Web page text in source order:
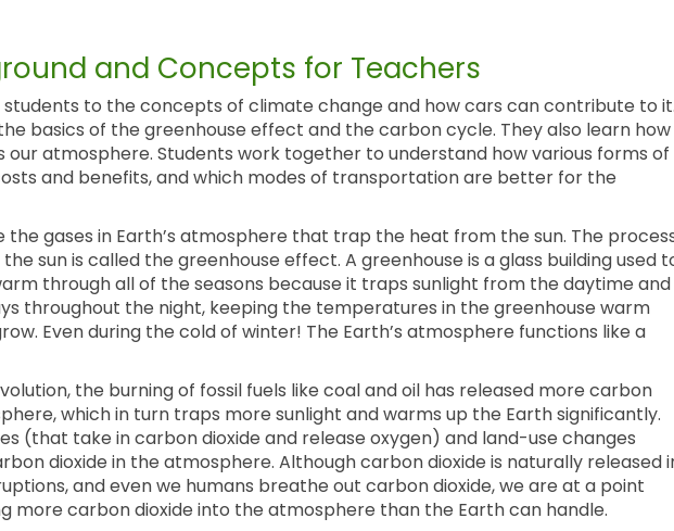
and Concepts for Teachers
students to the concepts of climate change and how cars can contribute to it.
basics of the greenhouse effect and the carbon cycle. They also learn how
atmosphere. Students work together to understand how various forms of
and benefits, and which modes of transportation are better for the
the gases in Earth’s atmosphere that trap the heat from the sun. The
sun is called the greenhouse effect. A greenhouse is a glass building used
through all of the seasons because it traps sunlight from the daytime and
throughout the night, keeping the temperatures in the greenhouse warm
Even during the cold of winter! The Earth’s atmosphere functions like a
the burning of fossil fuels like coal and oil has released more carbon
which in turn traps more sunlight and warms up the Earth significantly.
(that take in carbon dioxide and release oxygen) and land-use changes
dioxide in the atmosphere. Although carbon dioxide is naturally released
and even we humans breathe out carbon dioxide, we are at a point
more carbon dioxide into the atmosphere than the Earth can handle.